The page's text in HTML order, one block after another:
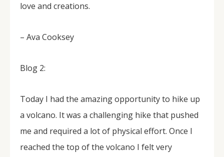
love and creations.
– Ava Cooksey
Blog 2:
Today I had the amazing opportunity to hike up
a volcano. It was a challenging hike that pushed
me and required a lot of physical effort. Once I
reached the top of the volcano I felt very